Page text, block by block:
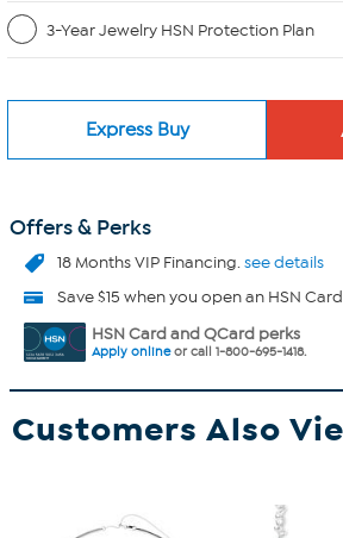
3-Year Jewelry HSN Protection Plan
Express Buy
Offers & Perks
18 Months VIP Financing.see details
Save $15 when you open an HSN
HSN Card and QCard perks
Apply onlineor call 1-800-695-1418.
Customers Also